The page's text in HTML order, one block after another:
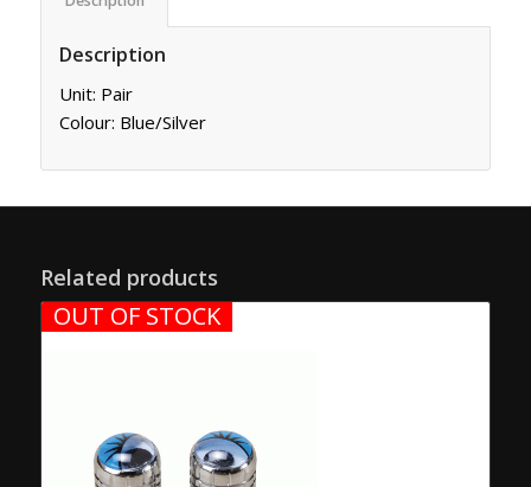
Description
Unit: Pair
Colour: Blue/Silver
Related products
OUT OF STOCK